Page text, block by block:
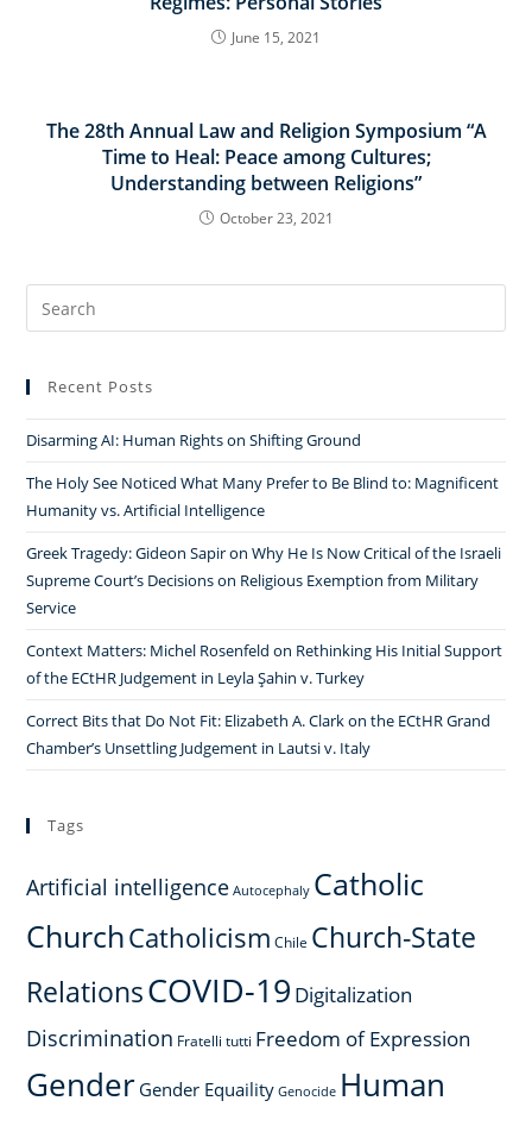
June 15, 2021
The 28th Annual Law and Religion Symposium “A
Time to Heal: Peace among Cultures;
Understanding between Religions”
October 23, 2021
Search
for:
Recent Posts
Disarming AI: Human Rights on Shifting Ground
The Holy See Noticed What Many Prefer to Be Blind to: Magnificent
Humanity vs. Artificial Intelligence
Greek Tragedy: Gideon Sapir on Why He Is Now Critical of the Israeli
Supreme Court’s Decisions on Religious Exemption from Military
Service
Context Matters: Michel Rosenfeld on Rethinking His Initial Support
of the ECtHR Judgement in Leyla Şahin v. Turkey
Correct Bits that Do Not Fit: Elizabeth A. Clark on the ECtHR Grand
Chamber’s Unsettling Judgement in Lautsi v. Italy
Tags
Artificial intelligence Autocephaly Catholic
ChurchCatholicism Chile Church-State
RelationsCOVID-19 Digitalization
Discrimination Fratelli tutti Freedom of Expression
Gender Gender Equaility Genocide Human